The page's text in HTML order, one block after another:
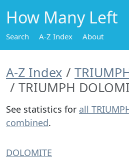
How Many Left
Search A-Z Index About
A-Z Index
TRIUMPH
See statistics for all
combined.
DOLOMITE